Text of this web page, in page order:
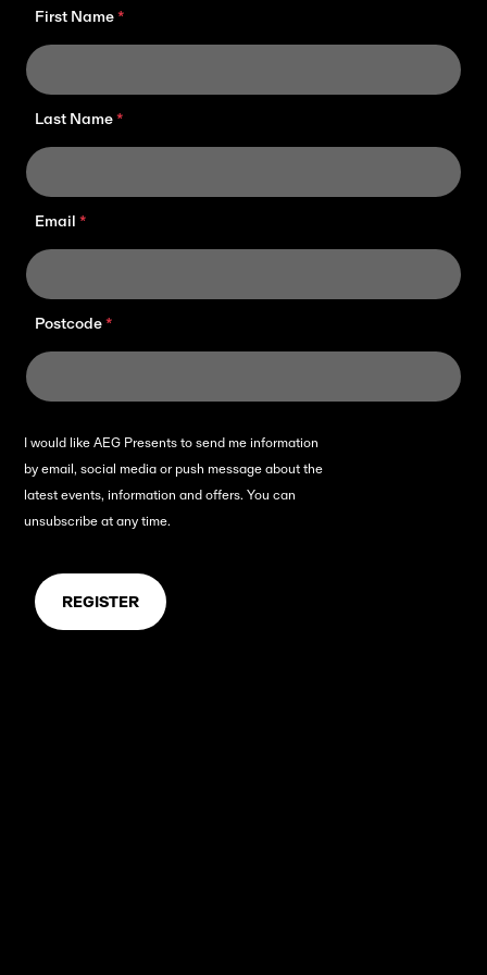
First Name
Last Name
Email
Postcode
I would like AEG Presents to send me information
by email, social media or push message about the
latest events, information and offers. You can
unsubscribe at any time.
REGISTER